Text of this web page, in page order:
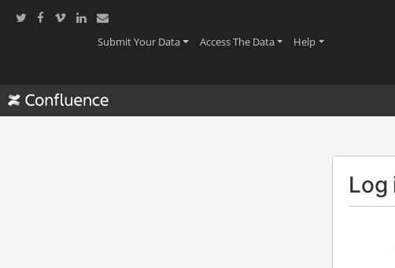
Submit Your Data(current)Access The Data(current)
Help(current)
Log